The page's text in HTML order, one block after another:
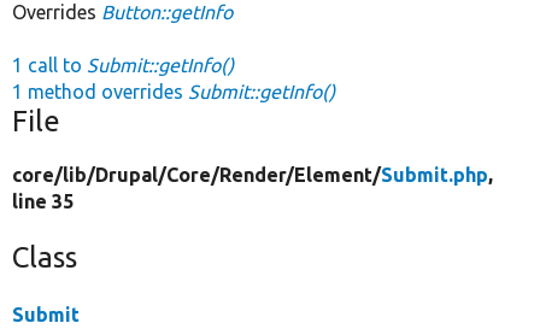
Overrides Button::getInfo
1 call to Submit::getInfo()
1 method overrides Submit::getInfo()
File
core/lib/Drupal/Core/Render/Element/Submit.php,
line 35
Class
Submit